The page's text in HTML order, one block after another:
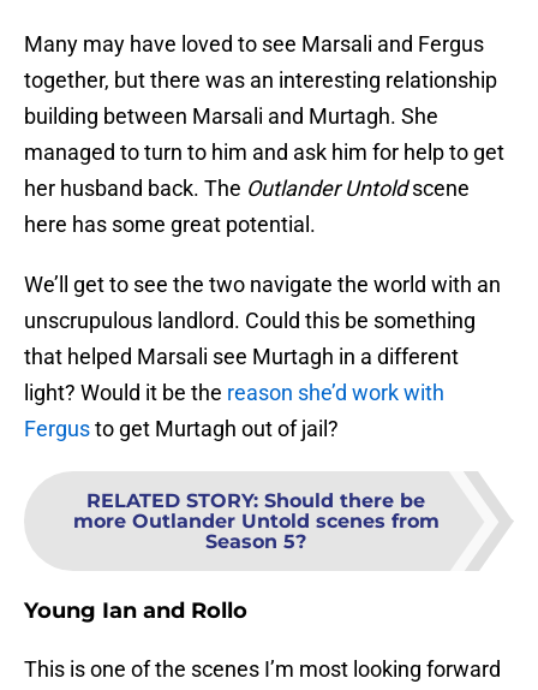
Many may have loved to see Marsali and Fergus
together, but there was an interesting relationship
building between Marsali and Murtagh. She
managed to turn to him and ask him for help to get
her husband back. The Outlander Untoldscene
here has some great potential.
We’ll get to see the two navigate the world with an
unscrupulous landlord. Could this be something
that helped Marsali see Murtagh in a different
light? Would it be the reason she’d work with
Fergusto get Murtagh out of jail?
RELATED STORY: Should there be
more Outlander Untold scenes from
Season 5?
Young Ian and Rollo
This is one of the scenes I’m most looking forward